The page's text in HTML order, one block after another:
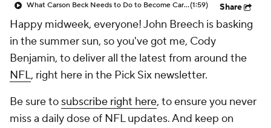
What Carson Beck Needs to Do to Become Cardinals Starter(1:59) Share
Happy midweek, everyone! John Breech is basking
in the summer sun, so you've got me, Cody
Benjamin, to deliver all the latest from around the
NFL, right here in the Pick Six newsletter.
Be sure to subscribe right here, to ensure you never
miss a daily dose of NFL updates. And keep on